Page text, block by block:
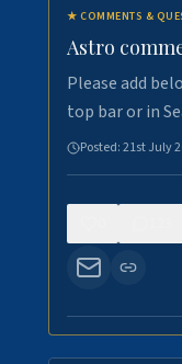
★ COMMENTS &
Astro
Please add
top bar or in
Posted:21st July